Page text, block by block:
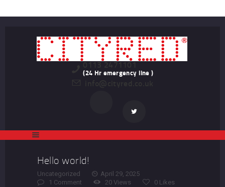
0113 2471101
(24 Hr emergency line )
TO LET
STUDENT
CONTACT US
Hello world!
Uncategorized
April 29, 2025
1 Comment 20 Views 0 Likes